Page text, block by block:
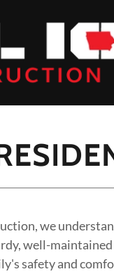
we
well-
safety and